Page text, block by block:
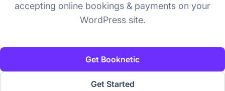
accepting online bookings & payments on your
WordPress site.
Get Started
Get Booknetic